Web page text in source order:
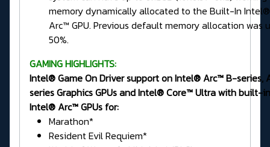
memory dynamically allocated to the Built-In Intel®
Arc™ GPU. Previous default memory allocation was
50%.
GAMING HIGHLIGHTS:
Intel® Game On Driver support on Intel® Arc™ B-series,
series Graphics GPUs and Intel® Core™ Ultra with built-in
Intel® Arc™ GPUs for:
Marathon*
Resident Evil Requiem*